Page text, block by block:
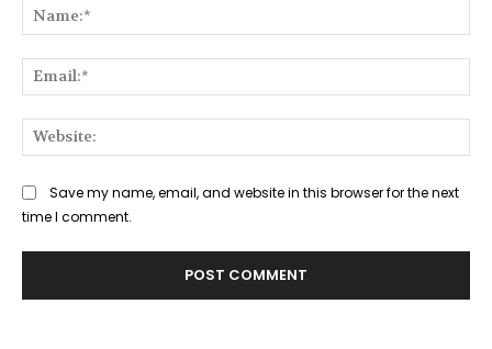
Save my name, email, and website in this browser for the next
time I comment.